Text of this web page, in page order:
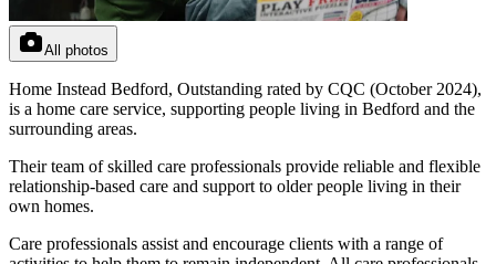
All photos
Home Instead Bedford, Outstanding rated by CQC (October 2024),
is a home care service, supporting people living in Bedford and the
surrounding areas.
Their team of skilled care professionals provide reliable and flexible
relationship-based care and support to older people living in their
own homes.
Care professionals assist and encourage clients with a range of